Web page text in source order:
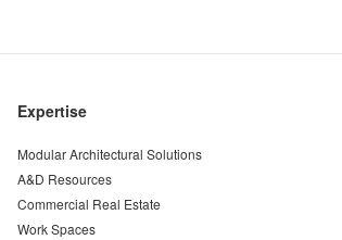
Expertise
Modular Architectural Solutions
A&D Resources
Commercial Real Estate
Work Spaces